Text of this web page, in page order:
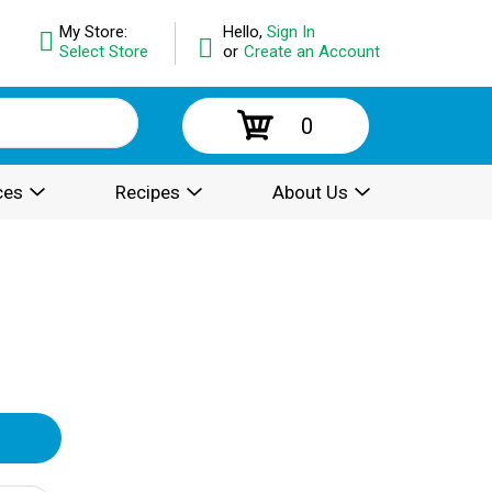
Hello, Sign In
or Create an Account
My Store:
Select Store
0
Recipes About Us